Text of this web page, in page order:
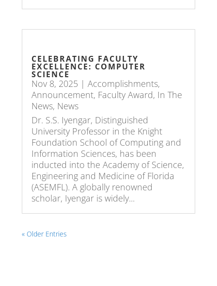
CELEBRATING FACULTY
EXCELLENCE: COMPUTER
SCIENCE
Nov 8, 2025 | Accomplishments,
Announcement, Faculty Award, In The
News, News
Dr. S.S. Iyengar, Distinguished
University Professor in the Knight
Foundation School of Computing and
Information Sciences, has been
inducted into the Academy of Science,
Engineering and Medicine of Florida
(ASEMFL). A globally renowned
scholar, Iyengar is widely...
« Older Entries